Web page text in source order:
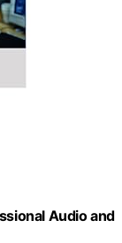
Audio and